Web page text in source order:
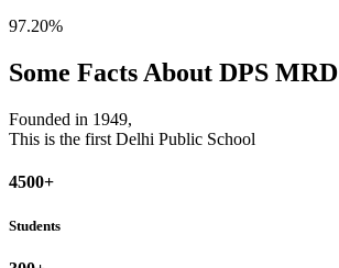
97.20%
Some Facts About DPS MRD
Founded in 1949,
This is the first Delhi Public School
4500+
Students